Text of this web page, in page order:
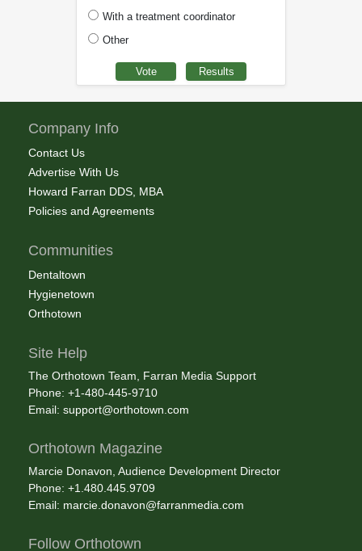
With a treatment coordinator
Other
Company Info
Contact Us
Advertise With Us
Howard Farran DDS, MBA
Policies and Agreements
Communities
Dentaltown
Hygienetown
Orthotown
Site Help
The Orthotown Team, Farran Media Support
Phone: +1-480-445-9710
Email: support@orthotown.com
Orthotown Magazine
Marcie Donavon, Audience Development Director
Phone: +1.480.445.9709
Email: marcie.donavon@farranmedia.com
Follow Orthotown